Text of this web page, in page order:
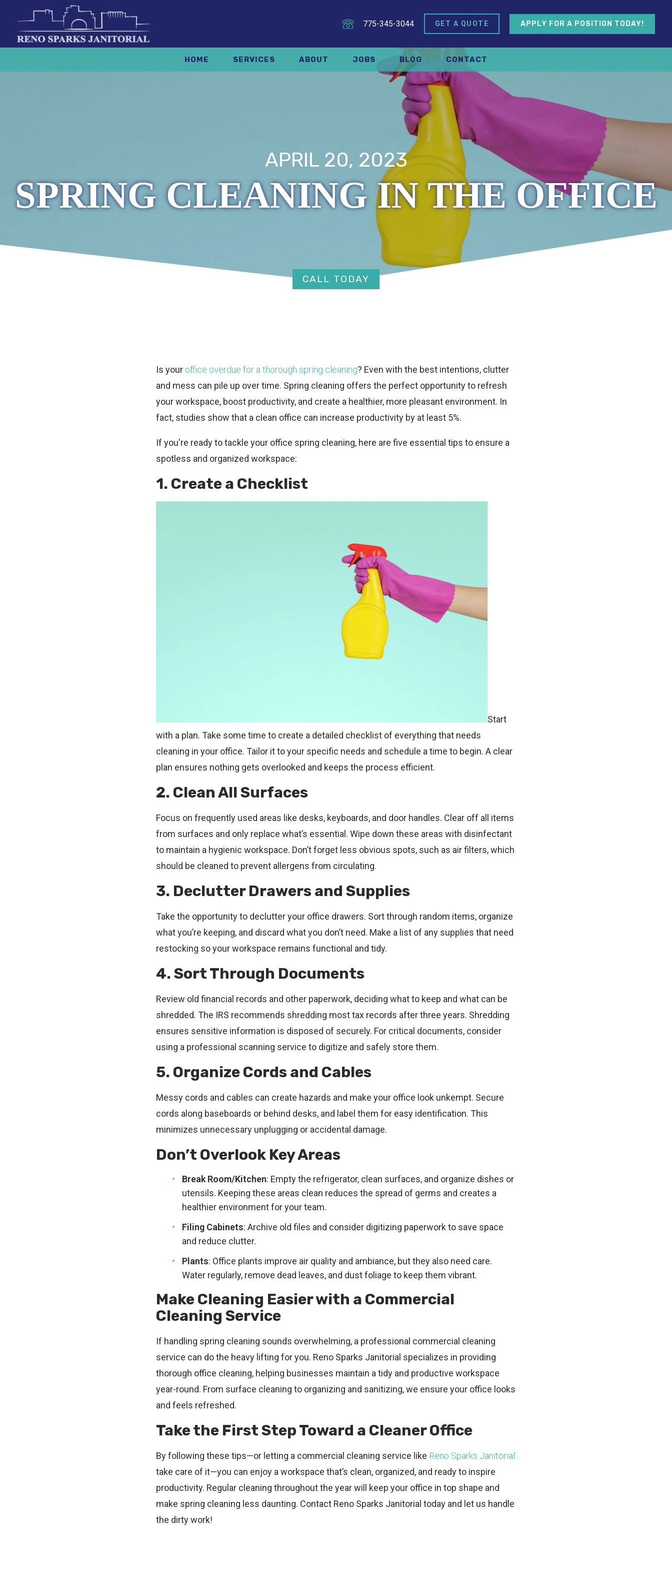
775-345-3044 GET A QUOTE APPLY FOR A POSITION TODAY!
HOME SERVICES ABOUT JOBS BLOG CONTACT
APRIL 20, 2023
SPRING CLEANING IN THE OFFICE
CALL TODAY
Is your office overdue for a thorough spring cleaning? Even with the best intentions, clutter
and mess can pile up over time. Spring cleaning offers the perfect opportunity to refresh
your workspace, boost productivity, and create a healthier, more pleasant environment. In
fact, studies show that a clean office can increase productivity by at least 5%.
If you're ready to tackle your office spring cleaning, here are five essential tips to ensure a
spotless and organized workspace:
1. Create a Checklist
Start
with a plan. Take some time to create a detailed checklist of everything that needs
cleaning in your office. Tailor it to your specific needs and schedule a time to begin. A clear
plan ensures nothing gets overlooked and keeps the process efficient.
2. Clean All Surfaces
Focus on frequently used areas like desks, keyboards, and door handles. Clear off all items
from surfaces and only replace what’s essential. Wipe down these areas with disinfectant
to maintain a hygienic workspace. Don’t forget less obvious spots, such as air filters, which
should be cleaned to prevent allergens from circulating.
3. Declutter Drawers and Supplies
Take the opportunity to declutter your office drawers. Sort through random items, organize
what you’re keeping, and discard what you don’t need. Make a list of any supplies that need
restocking so your workspace remains functional and tidy.
4. Sort Through Documents
Review old financial records and other paperwork, deciding what to keep and what can be
shredded. The IRS recommends shredding most tax records after three years. Shredding
ensures sensitive information is disposed of securely. For critical documents, consider
using a professional scanning service to digitize and safely store them.
5. Organize Cords and Cables
Messy cords and cables can create hazards and make your office look unkempt. Secure
cords along baseboards or behind desks, and label them for easy identification. This
minimizes unnecessary unplugging or accidental damage.
Don’t Overlook Key Areas
Break Room/Kitchen: Empty the refrigerator, clean surfaces, and organize dishes or
utensils. Keeping these areas clean reduces the spread of germs and creates a
healthier environment for your team.
Filing Cabinets: Archive old files and consider digitizing paperwork to save space
and reduce clutter.
Plants: Office plants improve air quality and ambiance, but they also need care.
Water regularly, remove dead leaves, and dust foliage to keep them vibrant.
Make Cleaning Easier with a Commercial
Cleaning Service
If handling spring cleaning sounds overwhelming, a professional commercial cleaning
service can do the heavy lifting for you. Reno Sparks Janitorial specializes in providing
thorough office cleaning, helping businesses maintain a tidy and productive workspace
year-round. From surface cleaning to organizing and sanitizing, we ensure your office looks
and feels refreshed.
Take the First Step Toward a Cleaner Office
By following these tips—or letting a commercial cleaning service like Reno Sparks Janitorial
take care of it—you can enjoy a workspace that’s clean, organized, and ready to inspire
productivity. Regular cleaning throughout the year will keep your office in top shape and
make spring cleaning less daunting. Contact Reno Sparks Janitorial today and let us handle
the dirty work!